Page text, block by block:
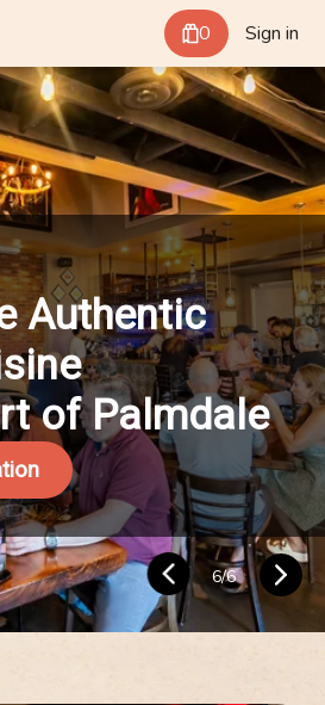
0 Sign in
1/6
Authentic
of Palmdale